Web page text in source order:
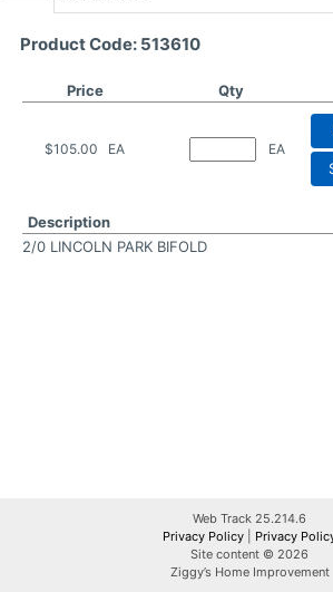
Product Code: 513610
Price Qty
$105.00 EA EA
Description
2/0 LINCOLN PARK BIFOLD
Web Track 25.214.6
Privacy Policy
Privacy
Site content © 2026
Ziggy’s Home Improvement